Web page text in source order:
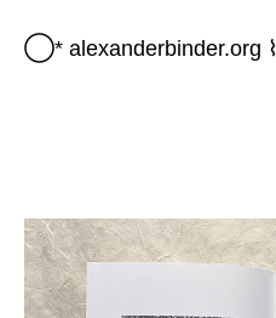
◯* alexanderbinder.org ⌇